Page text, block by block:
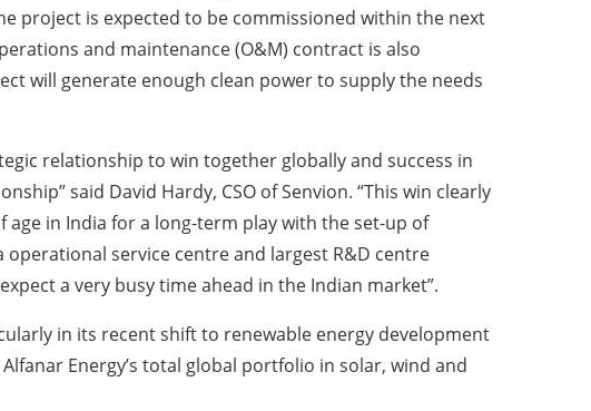
project is expected to be commissioned within the next
and maintenance (O&M) contract is also
will generate enough clean power to supply the needs
relationship to win together globally and success in
said David Hardy, CSO of Senvion. “This win clearly
in India for a long-term play with the set-up of
service centre and largest R&D centre
a very busy time ahead in the Indian market”.
in its recent shift to renewable energy development
Energy’s total global portfolio in solar, wind and